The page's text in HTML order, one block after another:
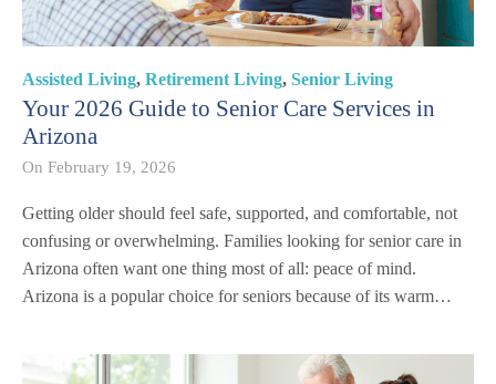
Assisted Living, Retirement Living, Senior Living
Your 2026 Guide to Senior Care Services in
Arizona
On February 19, 2026
Getting older should feel safe, supported, and comfortable, not
confusing or overwhelming. Families looking for senior care in
Arizona often want one thing most of all: peace of mind.
Arizona is a popular choice for seniors because of its warm…